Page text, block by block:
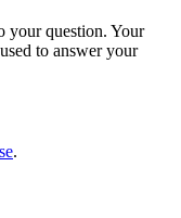
your question. Your
to answer your
.